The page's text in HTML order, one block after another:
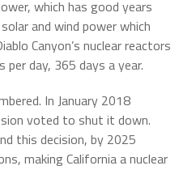
which has good years
and wind power which
Canyon’s nuclear reactors
day, 365 days a year.
In January 2018
voted to shut it down.
this decision, by 2025
making California a nuclear